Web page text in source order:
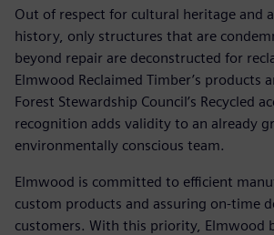
Out of respect for cultural heritage and
history, only structures that are
beyond repair are deconstructed for
Elmwood Reclaimed Timber’s products
Forest Stewardship Council’s Recycled
recognition adds validity to an already
environmentally conscious team.
Elmwood is committed to efficient
custom products and assuring on-time
customers. With this priority, Elmwood